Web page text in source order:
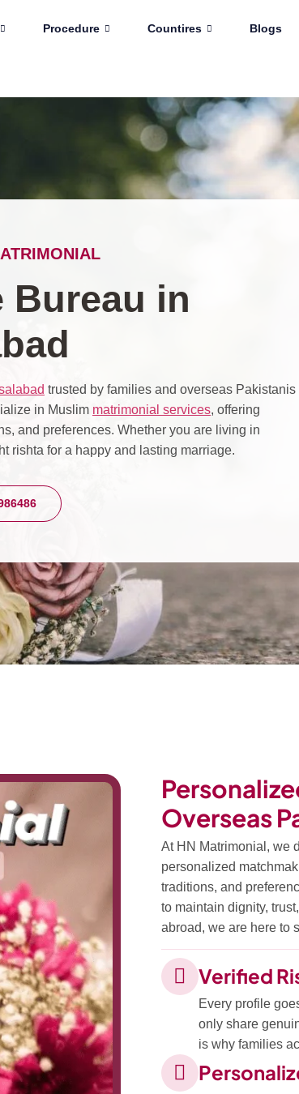
Procedure Countires Blogs
Bureau in
trusted by families and overseas Pakistanis
in Muslim matrimonial services, offering
and preferences. Whether you are living in
rishta for a happy and lasting marriage.
Overseas
At HN Matrimonial, we
personalized
traditions, and
to maintain dignity,
abroad, we are here to
Verified
Every profile
only share
is why families